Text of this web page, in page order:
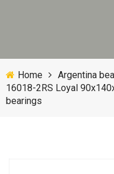
Home
Argentina
16018-2RS Loyal
bearings